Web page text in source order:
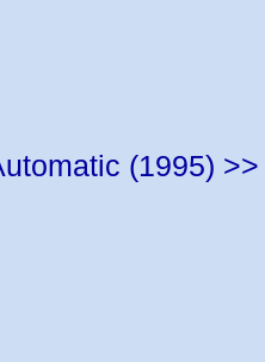
(1995)